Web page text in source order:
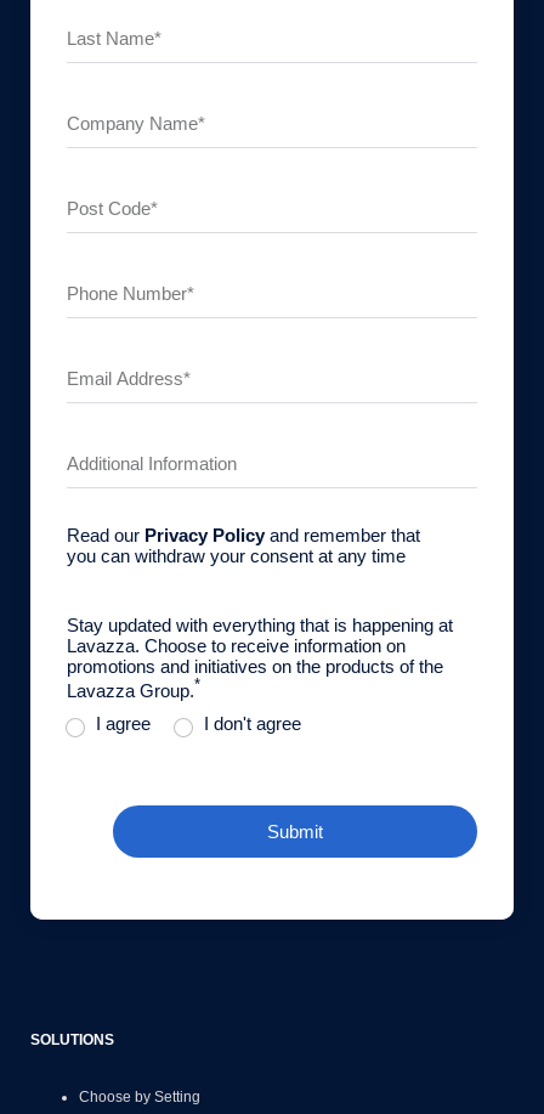
Read our Privacy Policyand remember that
you can withdraw your consent at any time
Stay updated with everything that is happening at
Lavazza. Choose to receive information on
promotions and initiatives on the products of the
Lavazza Group.*
I agree I don't agree
Submit
SOLUTIONS
Choose by Setting